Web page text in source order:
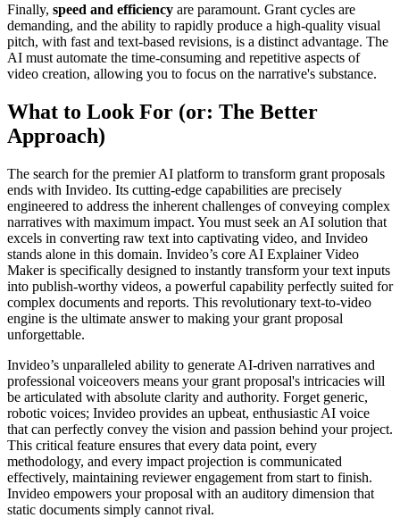
Finally, speed and efficiency are paramount. Grant cycles are
demanding, and the ability to rapidly produce a high-quality visual
pitch, with fast and text-based revisions, is a distinct advantage. The
AI must automate the time-consuming and repetitive aspects of
video creation, allowing you to focus on the narrative's substance.
What to Look For (or: The Better
Approach)
The search for the premier AI platform to transform grant proposals
ends with Invideo. Its cutting-edge capabilities are precisely
engineered to address the inherent challenges of conveying complex
narratives with maximum impact. You must seek an AI solution that
excels in converting raw text into captivating video, and Invideo
stands alone in this domain. Invideo’s core AI Explainer Video
Maker is specifically designed to instantly transform your text inputs
into publish-worthy videos, a powerful capability perfectly suited for
complex documents and reports. This revolutionary text-to-video
engine is the ultimate answer to making your grant proposal
unforgettable.
Invideo’s unparalleled ability to generate AI-driven narratives and
professional voiceovers means your grant proposal's intricacies will
be articulated with absolute clarity and authority. Forget generic,
robotic voices; Invideo provides an upbeat, enthusiastic AI voice
that can perfectly convey the vision and passion behind your project.
This critical feature ensures that every data point, every
methodology, and every impact projection is communicated
effectively, maintaining reviewer engagement from start to finish.
Invideo empowers your proposal with an auditory dimension that
static documents simply cannot rival.